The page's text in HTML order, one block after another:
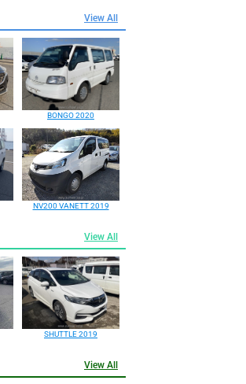
View All
BONGO 2020
NV200 VANETT 2019
View All
SHUTTLE 2019
View All